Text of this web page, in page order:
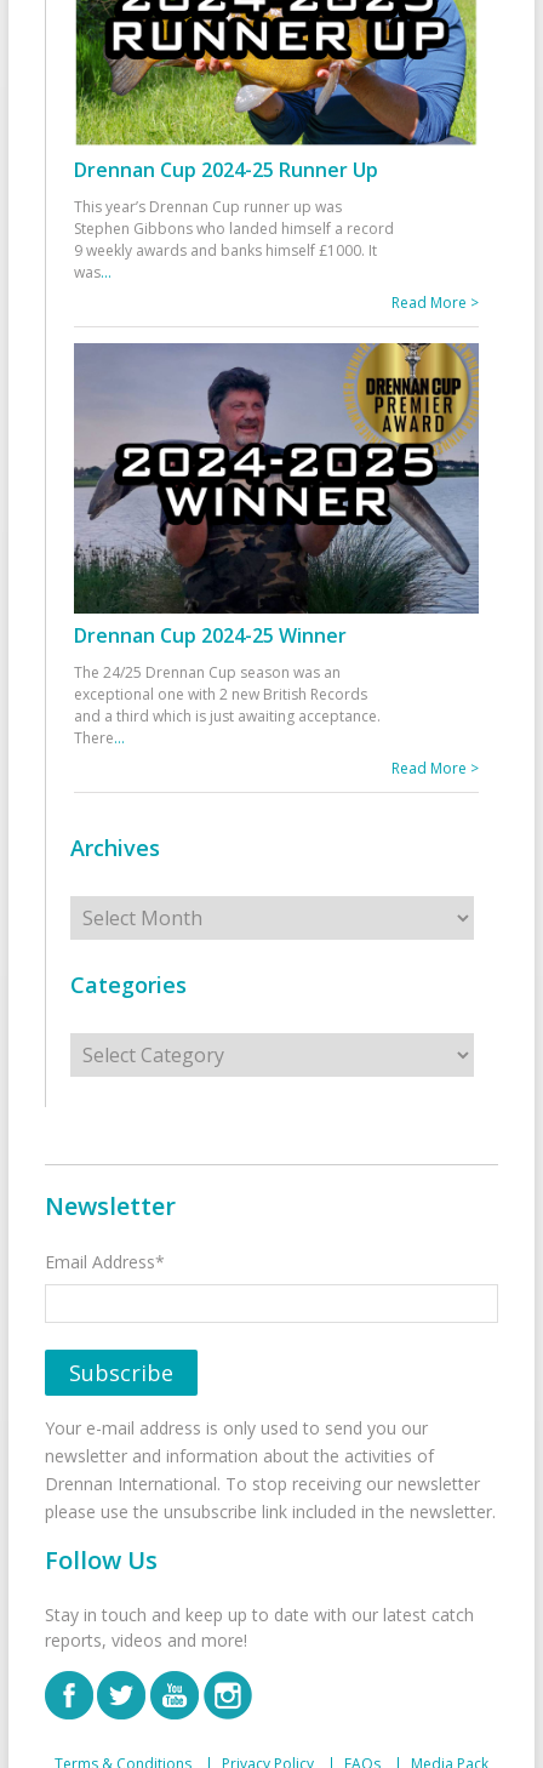
Drennan Cup 2024-25 Runner Up
This year’s Drennan Cup runner up was
Stephen Gibbons who landed himself a record
9 weekly awards and banks himself £1000. It
was...
Read More >
Drennan Cup 2024-25 Winner
The 24/25 Drennan Cup season was an
exceptional one with 2 new British Records
and a third which is just awaiting acceptance.
There...
Read More >
Archives
Archives
Categories
Categories
Newsletter
Email Address*
Your e-mail address is only used to send you our
newsletter and information about the activities of
Drennan International. To stop receiving our newsletter
please use the unsubscribe link included in the newsletter.
Follow Us
Stay in touch and keep up to date with our latest catch
reports, videos and more!